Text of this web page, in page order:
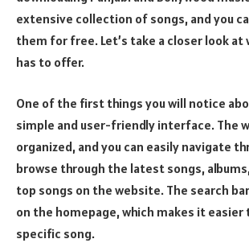
extensive collection of songs, and you
them for free. Let’s take a closer look at
has to offer.
One of the first things you will notice
simple and user-friendly interface. The
organized, and you can easily navigate
browse through the latest songs,
top songs on the website. The search
on the homepage, which makes it easier
specific song.